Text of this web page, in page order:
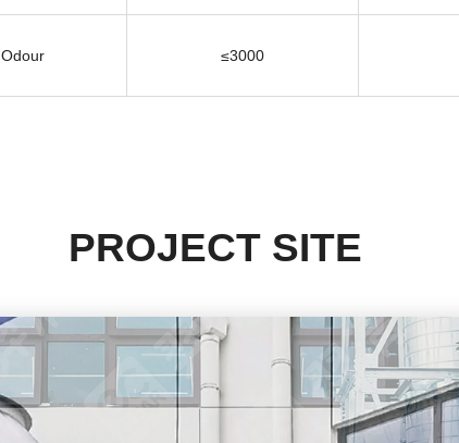
Odour ≤3000
PROJECT SITE